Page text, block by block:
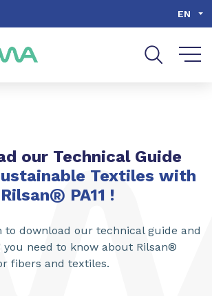
EN
our Technical Guide
Textiles with
Rilsan® PA11 !
download our technical guide and
you need to know about Rilsan®
fibers and textiles.